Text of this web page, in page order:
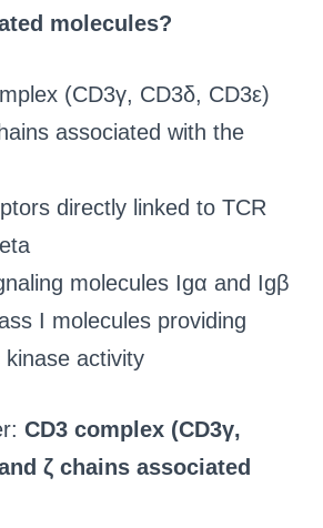
molecules?
(CD3γ, CD3δ, CD3ε)
associated with the
directly linked to TCR
molecules Igα and Igβ
I molecules providing
kinase activity
CD3 complex (CD3γ,
ζ chains associated